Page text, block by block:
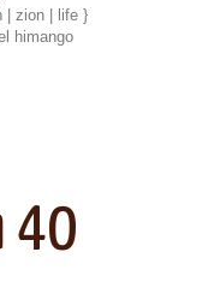
| zion | life }
himango
40